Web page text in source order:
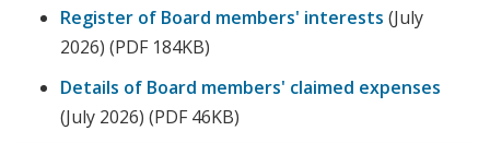
Register of Board members' interests (July
2026) (PDF 184KB)
Details of Board members' claimed expenses
(July 2026) (PDF 46KB)